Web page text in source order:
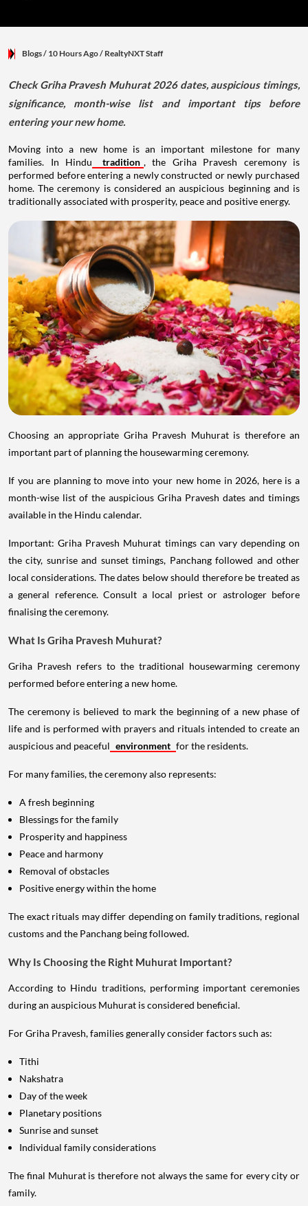
Blogs/ 10 Hours Ago/ RealtyNXT Staff
Check Griha Pravesh Muhurat 2026 dates, auspicious timings,
significance, month-wise list and important tips before
entering your new home.
Moving into a new home is an important milestone for many
families. In Hindu
tradition , the Griha Pravesh ceremony is
performed before entering a newly constructed or newly purchased
home. The ceremony is considered an auspicious beginning and is
traditionally associated with prosperity, peace and positive energy.
Choosing an appropriate Griha Pravesh Muhurat is therefore an
important part of planning the housewarming ceremony.
If you are planning to move into your new home in 2026, here is a
month-wise list of the auspicious Griha Pravesh dates and timings
available in the Hindu calendar.
Important: Griha Pravesh Muhurat timings can vary depending on
the city, sunrise and sunset timings, Panchang followed and other
local considerations. The dates below should therefore be treated as
a general reference. Consult a local priest or astrologer before
finalising the ceremony.
What Is Griha Pravesh Muhurat?
Griha Pravesh refers to the traditional housewarming ceremony
performed before entering a new home.
The ceremony is believed to mark the beginning of a new phase of
life and is performed with prayers and rituals intended to create an
auspicious and peaceful environment for the residents.
For many families, the ceremony also represents:
A fresh beginning
Blessings for the family
Prosperity and happiness
Peace and harmony
Removal of obstacles
Positive energy within the home
The exact rituals may differ depending on family traditions, regional
customs and the Panchang being followed.
Why Is Choosing the Right Muhurat Important?
According to Hindu traditions, performing important ceremonies
during an auspicious Muhurat is considered beneficial.
For Griha Pravesh, families generally consider factors such as:
Tithi
Nakshatra
Day of the week
Planetary positions
Sunrise and sunset
Individual family considerations
The final Muhurat is therefore not always the same for every city or
family.